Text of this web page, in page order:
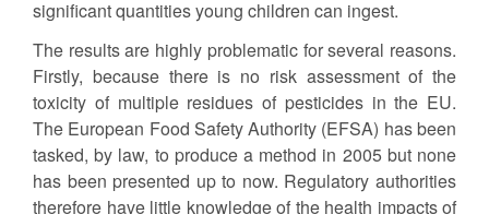
significant quantities young children can ingest.
The results are highly problematic for several reasons.
Firstly, because there is no risk assessment of the
toxicity of multiple residues of pesticides in the EU.
The European Food Safety Authority (EFSA) has been
tasked, by law, to produce a method in 2005 but none
has been presented up to now. Regulatory authorities
therefore have little knowledge of the health impacts of